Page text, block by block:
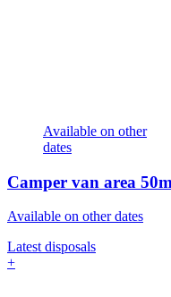
Available on other
dates
Camper van area
Available on other dates
Latest disposals
+